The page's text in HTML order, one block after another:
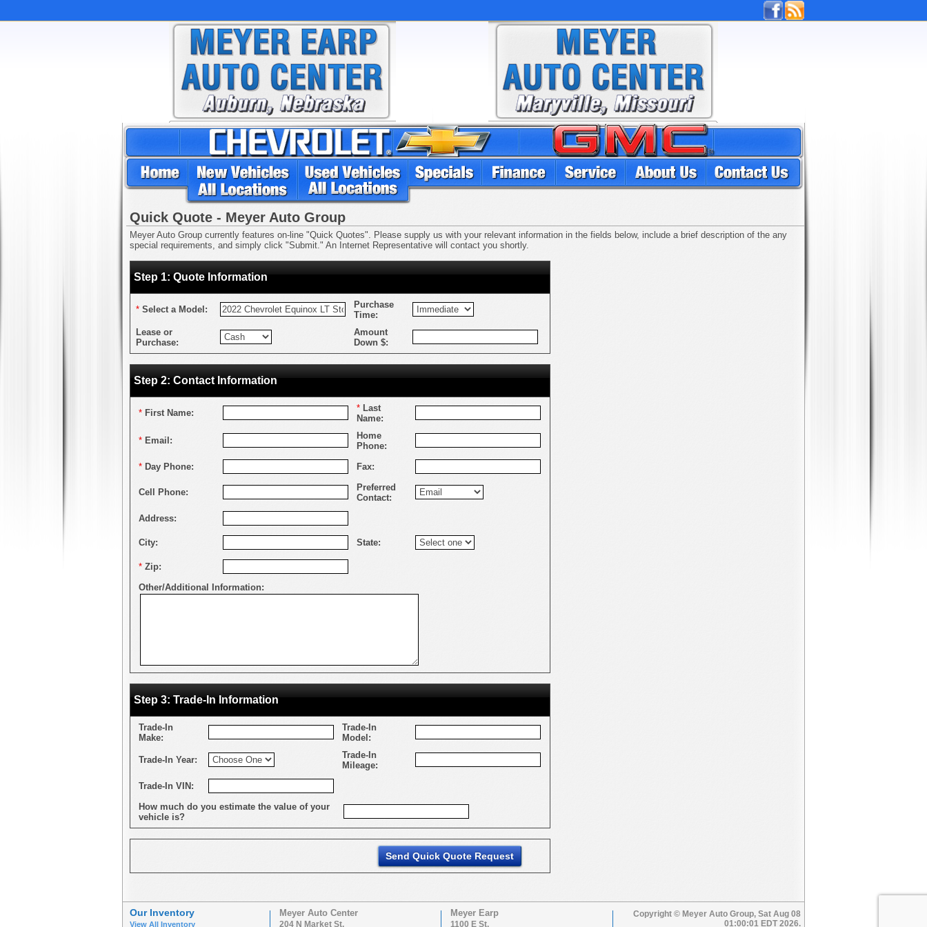
Quick Quote - Meyer Auto Group
Meyer Auto Group currently features on-line "Quick Quotes". Please supply us with your relevant information in the fields below, include a brief description of the any
special requirements, and simply click "Submit." An Internet Representative will contact you shortly.
Step 1: Quote Information
* Select a Model:
Purchase
Time:
Lease or
Purchase:
Amount
Down $:
Step 2: Contact Information
* First Name: * Last
Name:
* Email:
Home
Phone:
* Day Phone: Fax:
Cell Phone:
Preferred
Contact:
Address:
City: State:
* Zip:
Other/Additional Information:
Step 3: Trade-In Information
Trade-In
Make:
Trade-In
Model:
Trade-In Year:
Trade-In
Mileage:
Trade-In VIN:
How much do you estimate the value of your
vehicle is?
Our Inventory
View All Inventory
Meyer Auto Center
204 N Market St.
Meyer Earp
1100 E St.
Copyright © Meyer Auto Group, Sat Aug 08
01:00:01 EDT 2026.